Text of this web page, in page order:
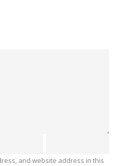
and website address in this